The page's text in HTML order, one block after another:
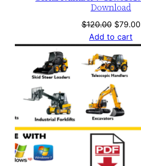
Download
$120.00 Original
price
was:
$120.00.
$79.00
Add to cart